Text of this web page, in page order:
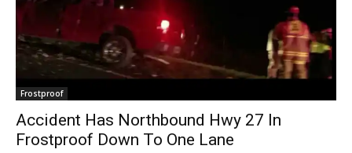
Frostproof
Accident Has Northbound Hwy 27 In
Frostproof Down To One Lane